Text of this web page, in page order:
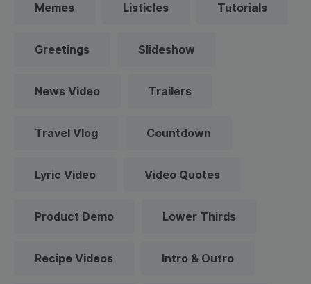
Memes Listicles Tutorials
Greetings Slideshow
News Video Trailers
Travel Vlog Countdown
Lyric Video Video Quotes
Product Demo Lower Thirds
Recipe Videos Intro & Outro